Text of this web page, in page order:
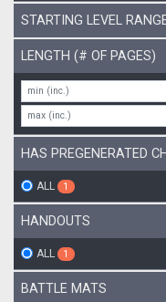
STARTING LEVEL
LENGTH (# OF PAGES)
HAS PREGENERATED
ALL 1
HANDOUTS
ALL 1
BATTLE MATS